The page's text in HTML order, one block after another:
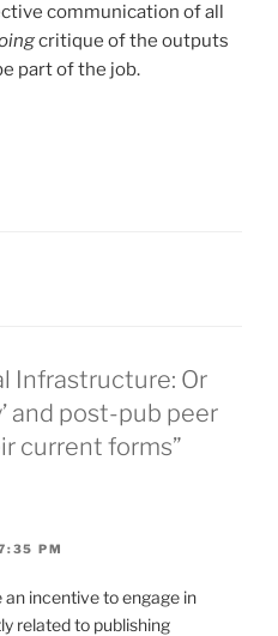
communication of all
critique of the outputs
part of the job.
Infrastructure: Or
and post-pub peer
current forms”
PM
an incentive to engage in
related to publishing